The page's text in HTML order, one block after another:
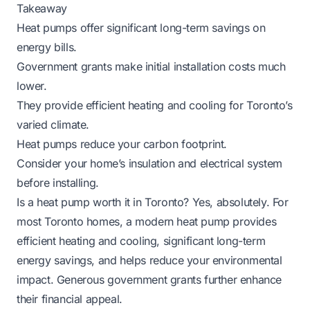
Takeaway
Heat pumps offer significant long-term savings on
energy bills.
Government grants make initial installation costs much
lower.
They provide efficient heating and cooling for Toronto’s
varied climate.
Heat pumps reduce your carbon footprint.
Consider your home’s insulation and electrical system
before installing.
Is a heat pump worth it in Toronto? Yes, absolutely. For
most Toronto homes, a modern heat pump provides
efficient heating and cooling, significant long-term
energy savings, and helps reduce your environmental
impact. Generous government grants further enhance
their financial appeal.